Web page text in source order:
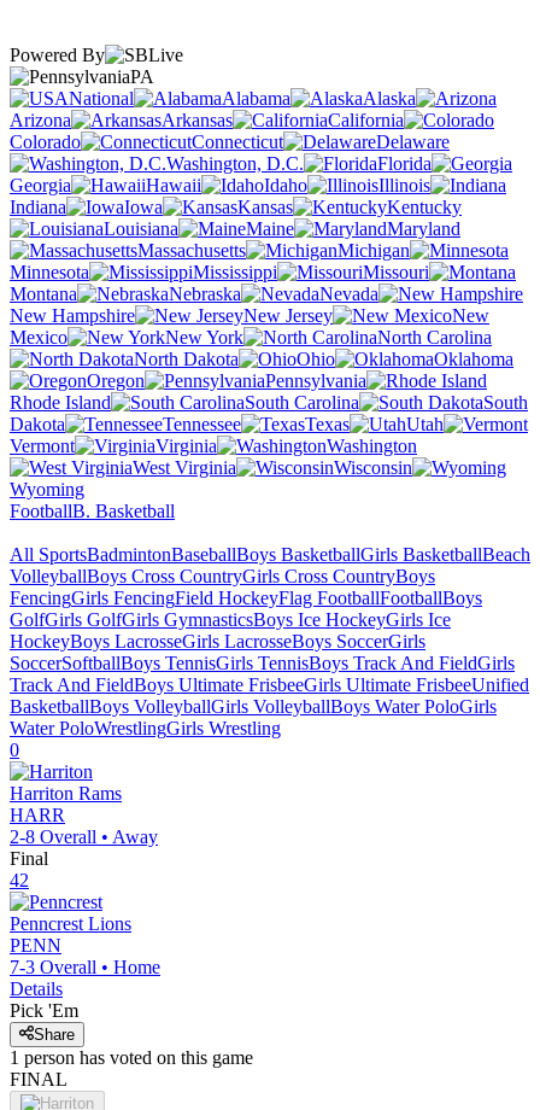
Powered By
PA
National
Alabama
Alaska
Arizona
Arkansas
California
Colorado
Connecticut
Delaware
Washington, D.C.
Florida
Georgia
Hawaii Idaho
Illinois
Indiana
Iowa Kansas
Kentucky
Louisiana
Maine
Maryland
Massachusetts
Michigan
Minnesota
Mississippi
Missouri
Montana
Nebraska
Nevada
New Hampshire
New Jersey
New
Mexico
New York
North Carolina
North Dakota
Ohio
Oklahoma
Oregon
Pennsylvania
Rhode Island
South Carolina
South
Dakota
Tennessee Texas
Utah
Vermont
Virginia
Washington
West Virginia
Wisconsin
Wyoming
FootballB. Basketball
All SportsBadmintonBaseballBoys BasketballGirls BasketballBeach
VolleyballBoys Cross CountryGirls Cross CountryBoys
FencingGirls FencingField HockeyFlag FootballFootballBoys
GolfGirls GolfGirls GymnasticsBoys Ice HockeyGirls Ice
HockeyBoys LacrosseGirls LacrosseBoys SoccerGirls
SoccerSoftballBoys TennisGirls TennisBoys Track And FieldGirls
Track And FieldBoys Ultimate FrisbeeGirls Ultimate FrisbeeUnified
BasketballBoys VolleyballGirls VolleyballBoys Water PoloGirls
Water PoloWrestlingGirls Wrestling
0
Harriton Rams
HARR
2-8 Overall • Away
Final
42
Penncrest Lions
PENN
7-3 Overall • Home
Details
Pick 'Em
Share
1 person has voted on this game
FINAL